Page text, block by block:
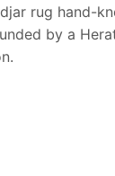
rug hand-
by a